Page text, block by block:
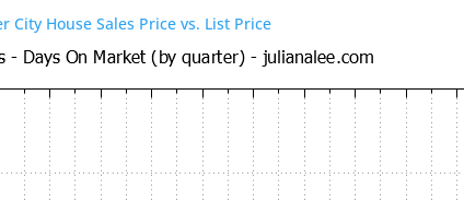
City House Sales Price vs. List Price